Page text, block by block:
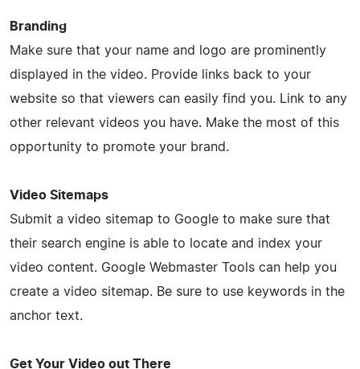
Branding
Make sure that your name and logo are prominently
displayed in the video. Provide links back to your
website so that viewers can easily find you. Link to any
other relevant videos you have. Make the most of this
opportunity to promote your brand.
Video Sitemaps
Submit a video sitemap to Google to make sure that
their search engine is able to locate and index your
video content. Google Webmaster Tools can help you
create a video sitemap. Be sure to use keywords in the
anchor text.
Get Your Video out There